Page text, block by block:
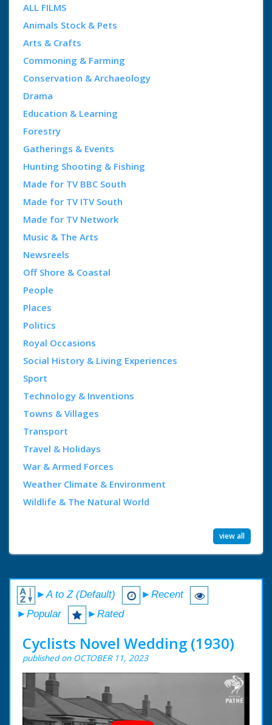
ALL FILMS
Animals Stock & Pets
Arts & Crafts
Commoning & Farming
Conservation & Archaeology
Drama
Education & Learning
Forestry
Gatherings & Events
Hunting Shooting & Fishing
Made for TV BBC South
Made for TV ITV South
Made for TV Network
Music & The Arts
Newsreels
Off Shore & Coastal
People
Places
Politics
Royal Occasions
Social History & Living Experiences
Sport
Technology & Inventions
Towns & Villages
Transport
Travel & Holidays
War & Armed Forces
Weather Climate & Environment
Wildlife & The Natural World
view all
►A to Z (Default)
►Recent
►Popular
►Rated
Cyclists Novel Wedding (1930)
published on OCTOBER 11, 2023